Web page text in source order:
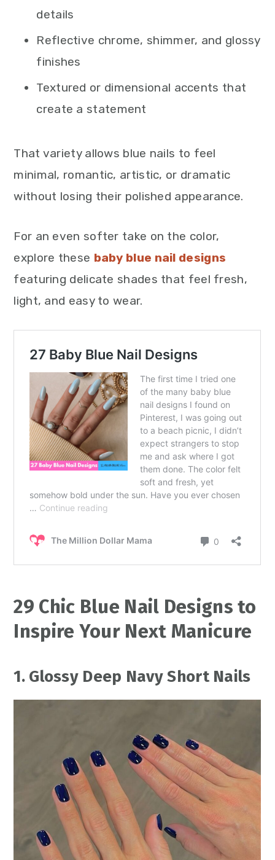
details
Reflective chrome, shimmer, and glossy
finishes
Textured or dimensional accents that
create a statement
That variety allows blue nails to feel
minimal, romantic, artistic, or dramatic
without losing their polished appearance.
For an even softer take on the color,
explore these baby blue nail designs
featuring delicate shades that feel fresh,
light, and easy to wear.
29 Chic Blue Nail Designs to
Inspire Your Next Manicure
1. Glossy Deep Navy Short Nails